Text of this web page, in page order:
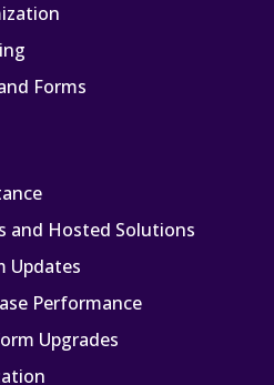
Forms
and Hosted Solutions
Updates
Performance
Upgrades